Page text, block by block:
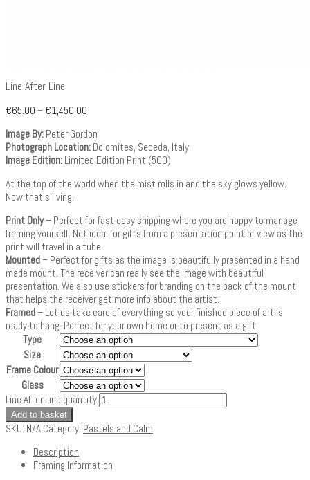
Line After Line
€65.00 – €1,450.00
Image By: Peter Gordon
Photograph Location: Dolomites, Seceda, Italy
Image Edition: Limited Edition Print (500)
At the top of the world when the mist rolls in and the sky glows yellow.
Now that’s living.
Print Only– Perfect for fast easy shipping where you are happy to manage
framing yourself. Not ideal for gifts from a presentation point of view as the
print will travel in a tube.
Mounted– Perfect for gifts as the image is beautifully presented in a hand
made mount. The receiver can really see the image with beautiful
presentation. We also use stickers for branding on the back of the mount
that helps the receiver get more info about the artist.
Framed– Let us take care of everything so your finished piece of art is
ready to hang. Perfect for your own home or to present as a gift.
Type
Size
Frame Colour
Glass
Line After Line quantity
Add to basket
SKU: N/A Category: Pastels and Calm
Description
Framing Information